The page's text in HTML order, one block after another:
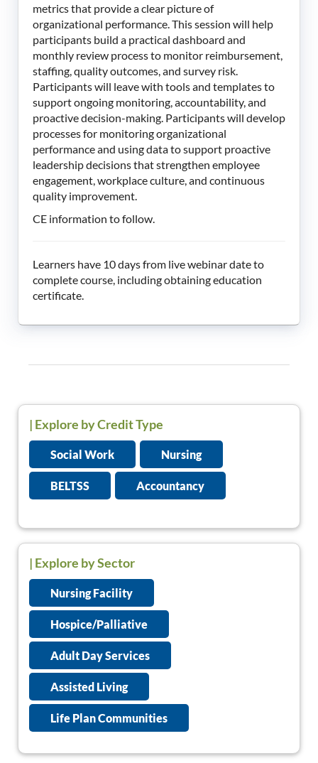
metrics that provide a clear picture of
organizational performance. This session will help
participants build a practical dashboard and
monthly review process to monitor reimbursement,
staffing, quality outcomes, and survey risk.
Participants will leave with tools and templates to
support ongoing monitoring, accountability, and
proactive decision-making. Participants will develop
processes for monitoring organizational
performance and using data to support proactive
leadership decisions that strengthen employee
engagement, workplace culture, and continuous
quality improvement.
CE information to follow.
Learners have 10 days from live webinar date to
complete course, including obtaining education
certificate.
| Explore by Credit Type
Social Work Nursing
BELTSS Accountancy
| Explore by Sector
Nursing Facility
Hospice/Palliative
Adult Day Services
Assisted Living
Life Plan Communities